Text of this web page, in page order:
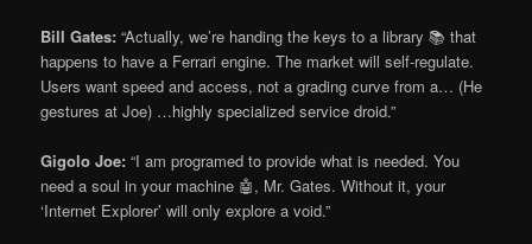
Bill Gates: “Actually, we’re handing the keys to a library 📚 that
happens to have a Ferrari engine. The market will self-regulate.
Users want speed and access, not a grading curve from a… (He
gestures at Joe) …highly specialized service droid.”
Gigolo Joe: “I am programed to provide what is needed. You
need a soul in your machine 🤖, Mr. Gates. Without it, your
‘Internet Explorer’ will only explore a void.”